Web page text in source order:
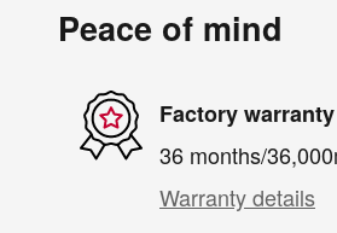
Peace of mind
Factory warranty
36 months/
Warranty details